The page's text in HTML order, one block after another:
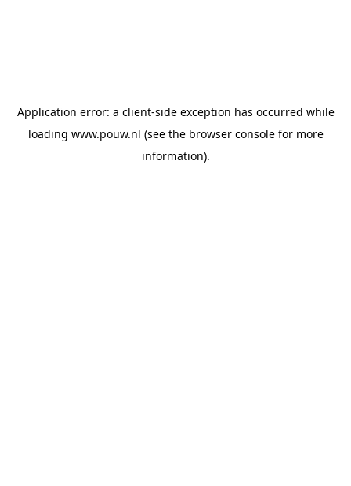
Application error: a client-side exception has occurred while
loading www.pouw.nl (see the browser consolefor more
information).